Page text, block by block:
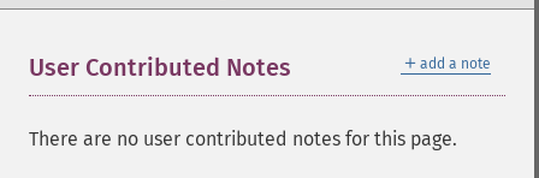
＋ add a note
User Contributed Notes
There are no user contributed notes for this page.